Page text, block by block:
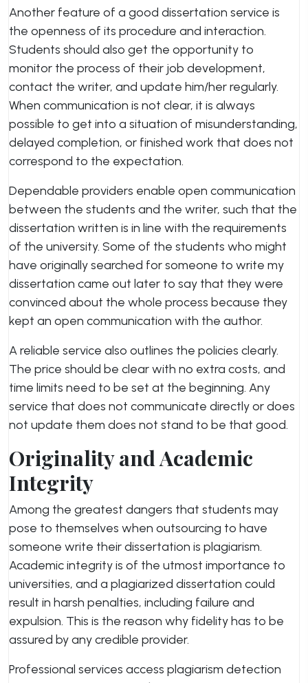
Another feature of a good dissertation service is
the openness of its procedure and interaction.
Students should also get the opportunity to
monitor the process of their job development,
contact the writer, and update him/her regularly.
When communication is not clear, it is always
possible to get into a situation of misunderstanding,
delayed completion, or finished work that does not
correspond to the expectation.
Dependable providers enable open communication
between the students and the writer, such that the
dissertation written is in line with the requirements
of the university. Some of the students who might
have originally searched for someone to write my
dissertation came out later to say that they were
convinced about the whole process because they
kept an open communication with the author.
A reliable service also outlines the policies clearly.
The price should be clear with no extra costs, and
time limits need to be set at the beginning. Any
service that does not communicate directly or does
not update them does not stand to be that good.
Originality and Academic
Integrity
Among the greatest dangers that students may
pose to themselves when outsourcing to have
someone write their dissertation is plagiarism.
Academic integrity is of the utmost importance to
universities, and a plagiarized dissertation could
result in harsh penalties, including failure and
expulsion. This is the reason why fidelity has to be
assured by any credible provider.
Professional services access plagiarism detection